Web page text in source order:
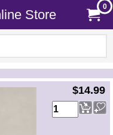
Store
0
$14.99